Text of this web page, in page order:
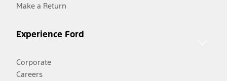
Make a Return
Experience Ford
Corporate
Careers